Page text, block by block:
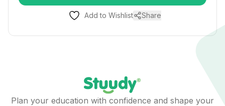
Add to Wishlist Share
Plan your education with confidence and shape your